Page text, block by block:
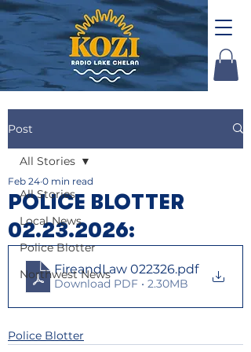
Post
All Stories
Local News
Police Blotter
Northwest News
All Stories
POLICE BLOTTER
02.23.2026:
Feb 24 0 min read
FireandLaw 022326.pdf
Download PDF • 2.30MB
Police Blotter